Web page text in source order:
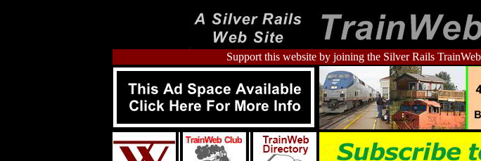
Support this website by joining the Silver Rails